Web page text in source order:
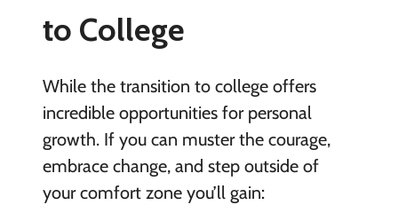
to College
While the transition to college offers
incredible opportunities for personal
growth. If you can muster the courage,
embrace change, and step outside of
your comfort zone you’ll gain: